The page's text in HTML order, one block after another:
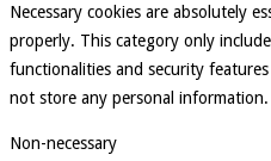
Necessary cookies are absolutely
properly. This category only
functionalities and security
not store any personal information.
Non-necessary